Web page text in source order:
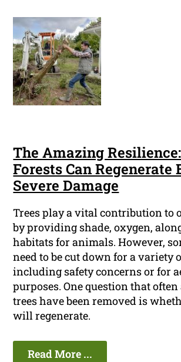
The Amazing
Forests Can Regenerate
Severe Damage
Trees play a vital contribution to
by providing shade, oxygen,
habitats for animals. However,
need to be cut down for a variety
including safety concerns or for
purposes. One question that
trees have been removed is
will regenerate.
Read More ...